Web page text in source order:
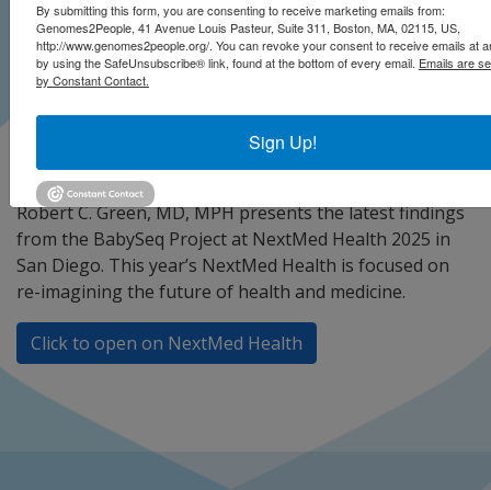
Robert C. Green, MD, MPH presents the latest findings
from the BabySeq Project at NextMed Health 2025 in
San Diego. This year’s NextMed Health is focused on
re-imagining the future of health and medicine.
Click to open on NextMed Health
By submitting this form, you are consenting to receive marketing emails from:
Genomes2People, 41 Avenue Louis Pasteur, Suite 311, Boston, MA, 02115, US,
http://www.genomes2people.org/. You can revoke your consent to receive emails at
by using the SafeUnsubscribe® link, found at the bottom of every email. Emails are
by Constant Contact.
Sign Up!